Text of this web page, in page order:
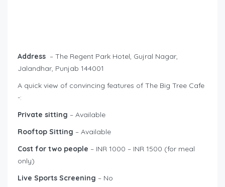
Address – The Regent Park Hotel, Gujral Nagar,
Jalandhar, Punjab 144001
A quick view of convincing features of The Big Tree Cafe
-:
Private sitting – Available
Rooftop Sitting – Available
Cost for two people – INR 1000 – INR 1500 (for meal
only)
Live Sports Screening – No